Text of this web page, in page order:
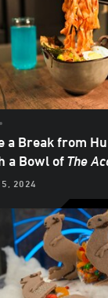
a Break from
a Bowl of The
Noodles
5, 2024